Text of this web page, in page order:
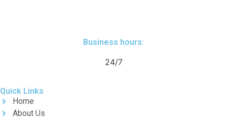
Business hours:
24/7
Quick Links
Home
About Us